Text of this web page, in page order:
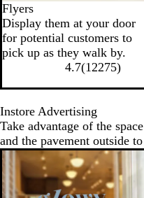
Flyers
Display them at your door
for potential customers to
pick up as they walk by.
4.7(12275)
Instore Advertising
Take advantage of the
and the pavement outside